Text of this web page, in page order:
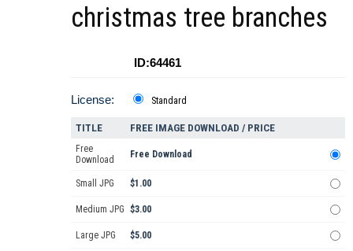
christmas tree branches
ID:64461
License: Standard
TITLE FREE IMAGE DOWNLOAD / PRICE
Free
Download
Free Download
Small JPG $1.00
Medium JPG $3.00
Large JPG $5.00